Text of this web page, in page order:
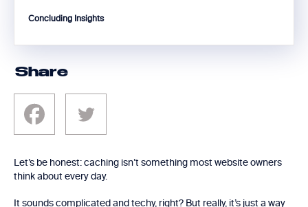
Share
Let’s be honest: caching isn’t something most website owners
think about every day.
It sounds complicated and techy, right? But really, it’s just a way
Concluding Insights